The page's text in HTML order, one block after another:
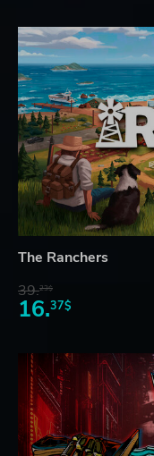
The Ranchers
39.23$
16.37$